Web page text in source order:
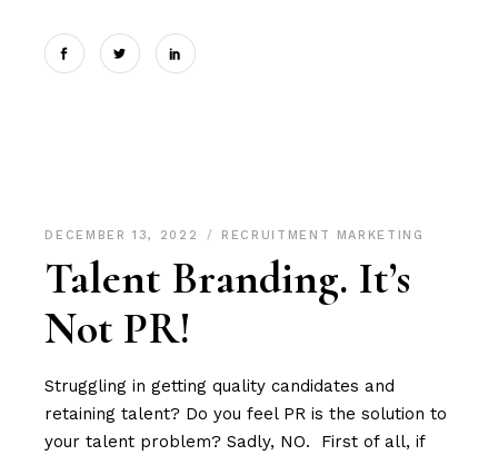
DECEMBER 13, 2022 RECRUITMENT MARKETING
Talent Branding. It’s
Not PR!
Struggling in getting quality candidates and
retaining talent? Do you feel PR is the solution to
your talent problem? Sadly, NO. First of all, if